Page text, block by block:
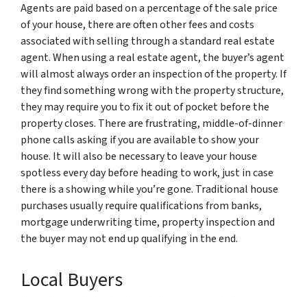
Agents are paid based on a percentage of the sale price
of your house, there are often other fees and costs
associated with selling through a standard real estate
agent. When using a real estate agent, the buyer’s agent
will almost always order an inspection of the property. If
they find something wrong with the property structure,
they may require you to fix it out of pocket before the
property closes. There are frustrating, middle-of-dinner
phone calls asking if you are available to show your
house. It will also be necessary to leave your house
spotless every day before heading to work, just in case
there is a showing while you’re gone. Traditional house
purchases usually require qualifications from banks,
mortgage underwriting time, property inspection and
the buyer may not end up qualifying in the end.
Local Buyers